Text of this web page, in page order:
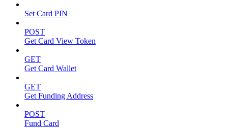
Set Card PIN
POST
Get Card View Token
GET
Get Card Wallet
GET
Get Funding Address
POST
Fund Card